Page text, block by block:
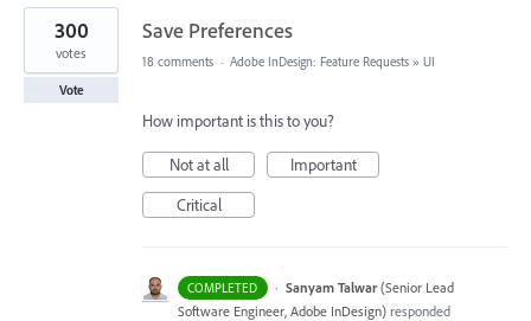
96
results
found
Save Preferences
300
votes
Vote
18 comments · Adobe InDesign: Feature Requests » UI
How important is this to you?
Not at all
Important
Critical
COMPLETED · Sanyam Talwar (Senior Lead
Software Engineer, Adobe InDesign) responded